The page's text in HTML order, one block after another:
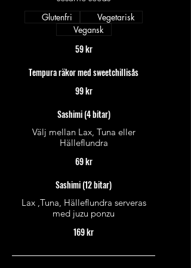
59 kr
Glutenfri
Vegetarisk
Vegansk
Tempura räkor med sweetchillisås
99 kr
Sashimi (4 bitar)
Välj mellan Lax, Tuna eller
Hälleflundra
69 kr
Sashimi (12 bitar)
Lax ,Tuna, Hälleflundra serveras
med juzu ponzu
169 kr